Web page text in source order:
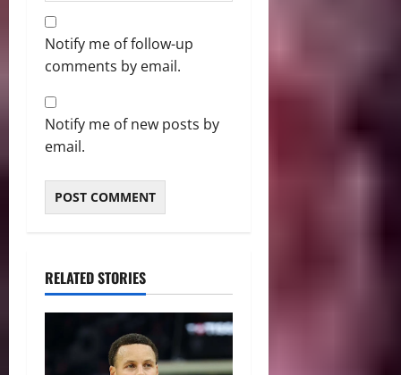
Notify me of follow-up
comments by email.
Notify me of new posts by
email.
RELATED STORIES